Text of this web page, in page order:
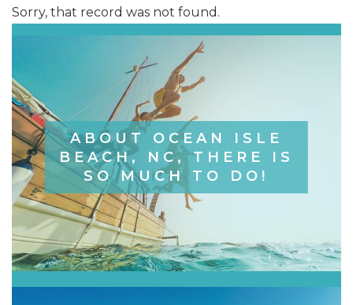
Sorry, that record was not found.
ABOUT OCEAN ISLE
BEACH, NC, THERE IS
SO MUCH TO DO!